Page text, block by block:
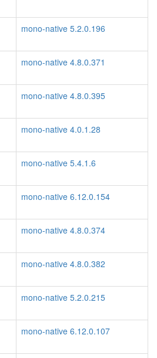
mono-native 5.2.0.196
mono-native 4.8.0.371
mono-native 4.8.0.395
mono-native 4.0.1.28
mono-native 5.4.1.6
mono-native 6.12.0.154
mono-native 4.8.0.374
mono-native 4.8.0.382
mono-native 5.2.0.215
mono-native 6.12.0.107